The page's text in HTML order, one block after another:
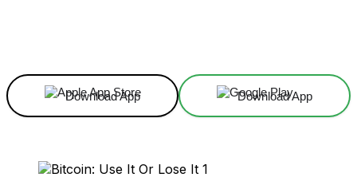
Download App Download App